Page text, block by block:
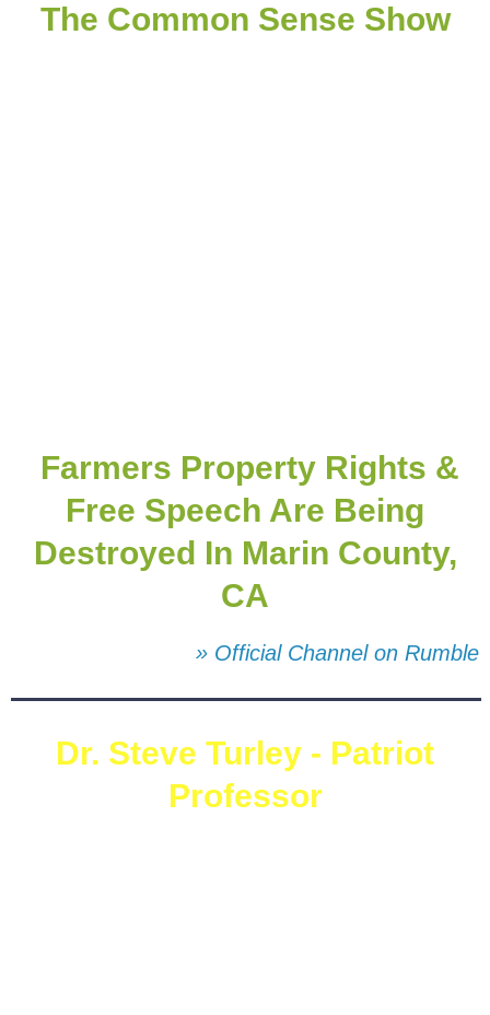
The Common Sense Show
Farmers Property Rights &
Free Speech Are Being
Destroyed In Marin County,
CA
» Official Channel on Rumble
Dr. Steve Turley - Patriot
Professor